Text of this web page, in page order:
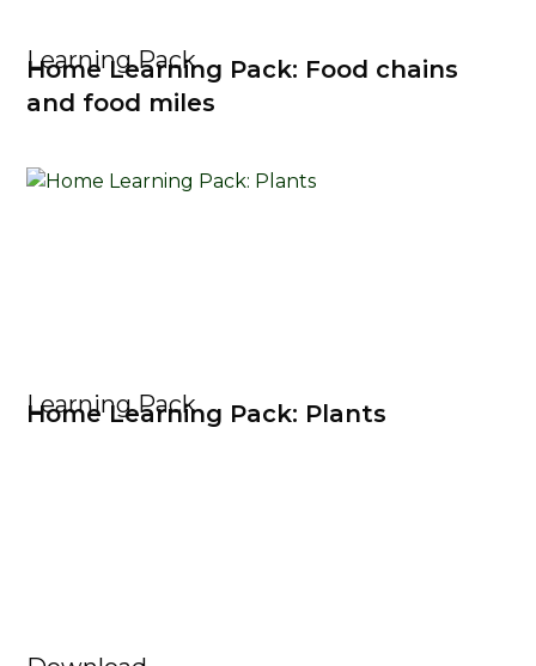
Learning Pack
Home Learning Pack: Food chains
and food miles
Learning Pack
Home Learning Pack: Plants